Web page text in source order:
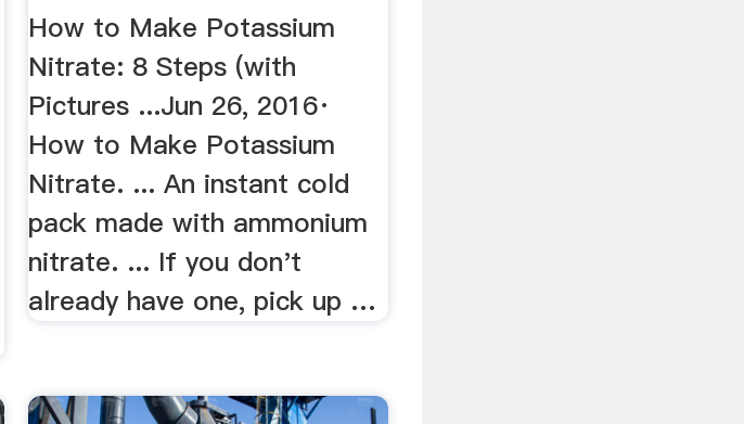
How to Make Potassium
Nitrate: 8 Steps (with
Pictures ...Jun 26, 2016·
How to Make Potassium
Nitrate. ... An instant cold
pack made with ammonium
nitrate. ... If you don't
already have one, pick up …